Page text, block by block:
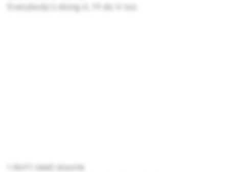
Everybody's doing it, I'll do it too
I don't need anyone